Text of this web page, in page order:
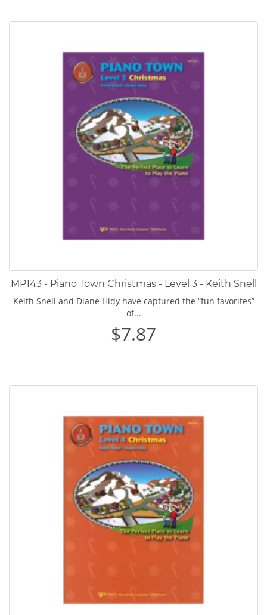
MP143 - Piano Town Christmas - Level 3 - Keith Snell
Keith Snell and Diane Hidy have captured the “fun favorites”
of...
$7.87